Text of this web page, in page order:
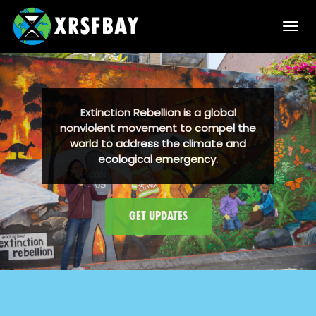
T
o
g
g
l
e
n
a
v
GET UPDATES